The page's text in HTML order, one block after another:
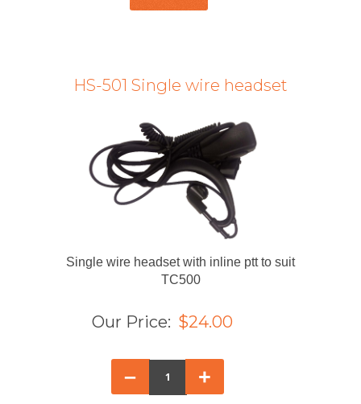
HS-501 Single wire headset
Single wire headset with inline ptt to suit
TC500
Our Price: $24.00
– +